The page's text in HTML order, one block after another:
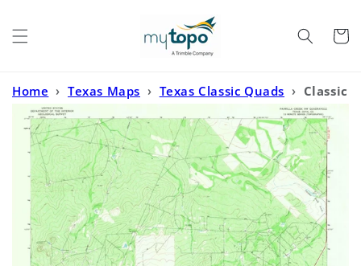
Cart
Home › Texas Maps › Texas Classic Quads › Classic
USGS Parrilla Creek NW Texas 7.5'x7.5' Topo Map